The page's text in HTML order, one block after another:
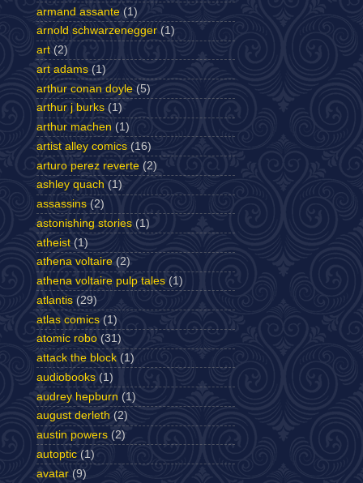
armand assante (1)
arnold schwarzenegger (1)
art (2)
art adams (1)
arthur conan doyle (5)
arthur j burks (1)
arthur machen (1)
artist alley comics (16)
arturo perez reverte (2)
ashley quach (1)
assassins (2)
astonishing stories (1)
atheist (1)
athena voltaire (2)
athena voltaire pulp tales (1)
atlantis (29)
atlas comics (1)
atomic robo (31)
attack the block (1)
audiobooks (1)
audrey hepburn (1)
august derleth (2)
austin powers (2)
autoptic (1)
avatar (9)